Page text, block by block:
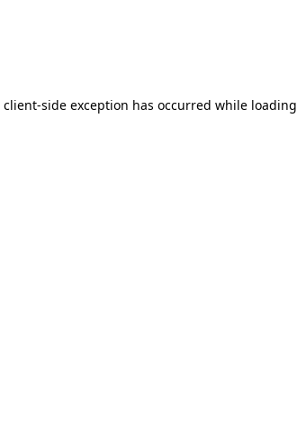
client-side exception has occurred while loading